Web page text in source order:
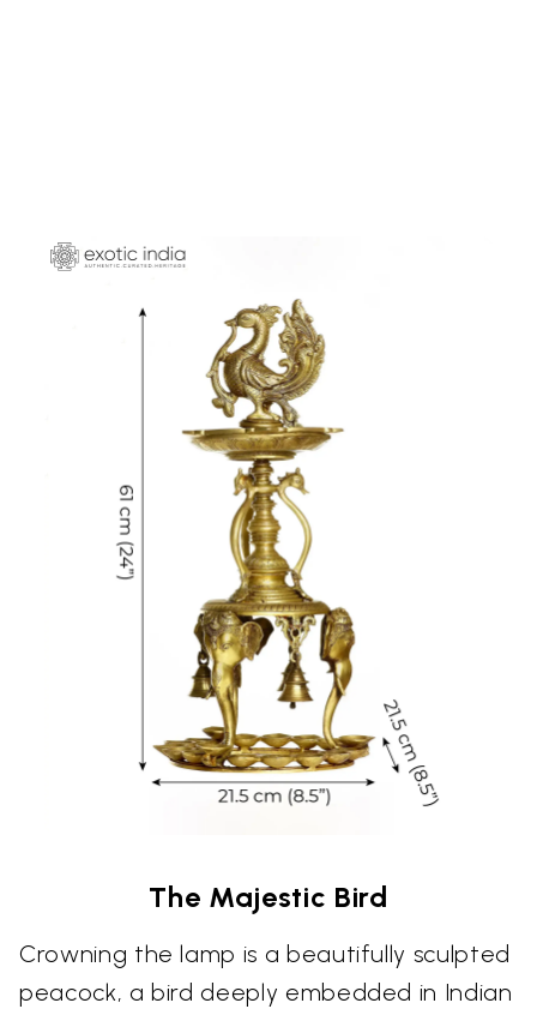
The Majestic Bird
Crowning the lamp is a beautifully sculpted
peacock, a bird deeply embedded in Indian